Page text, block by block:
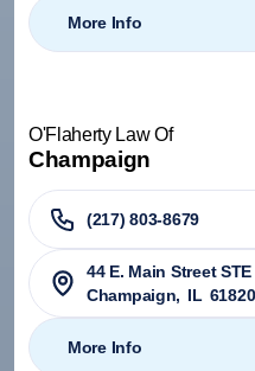
More Info
O'Flaherty Law Of
Champaign
(217) 803-8679
44 E. Main Street STE
Champaign, IL 61820
More Info